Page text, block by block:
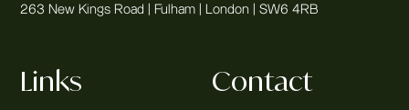
263 New Kings Road | Fulham | London | SW6 4RB
Links Contact